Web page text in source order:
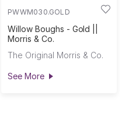
PWWM030.GOLD
Willow Boughs - Gold ||
Morris & Co.
The Original Morris & Co.
See More